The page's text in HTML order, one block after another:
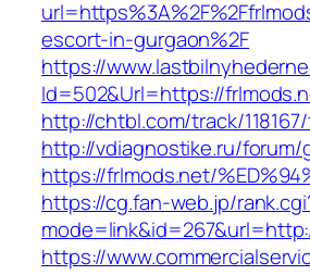
escort-in-gurgaon%2F
https://
Id=502&Url=https://
http://chtbl.com/track/
http://vdiagnostike.ru/forum/
https://frlmods.net/
https://cg.fan-web.jp/
https://